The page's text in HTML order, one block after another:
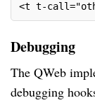
<t t-
Debugging
The QWeb
debugging